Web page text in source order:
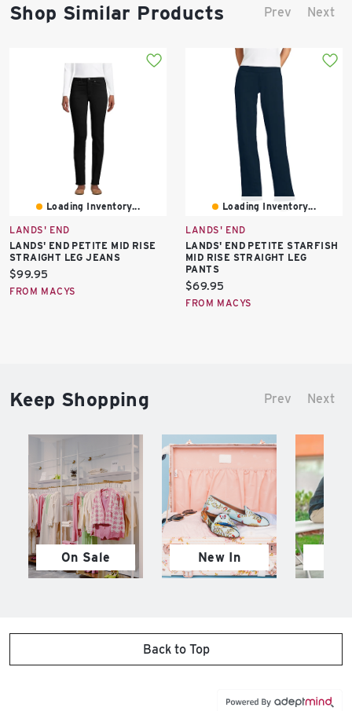
Shop Similar Products Prev Next
Loading Inventory...
LANDS' END
LANDS' END PETITE MID RISE
STRAIGHT LEG JEANS
Current
price:
$99.95
FROM MACYS
Loading Inventory...
LANDS' END
LANDS' END PETITE STARFISH
MID RISE STRAIGHT LEG
PANTS
Current
price:
$69.95
FROM MACYS
Keep Shopping Prev Next
On Sale New In
Back to Top